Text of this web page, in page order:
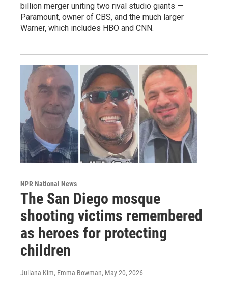
billion merger uniting two rival studio giants —
Paramount, owner of CBS, and the much larger
Warner, which includes HBO and CNN.
NPR National News
The San Diego mosque
shooting victims remembered
as heroes for protecting
children
Juliana Kim, Emma Bowman, May 20, 2026